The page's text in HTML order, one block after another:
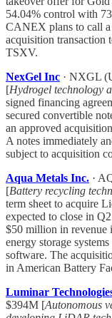
54.04% control with
CANEX plans to call a
acquisition transaction
TSXV.
NexGel Inc · NXGL
[Hydrogel technology
signed financing
secured convertible
an approved
A notes immediately
subject to acquisition
Aqua Metals Inc. ·
[Battery recycling
term sheet to acquire
expected to close in
$50 million in revenue
energy storage
software. The
in American Battery
Luminar
$394M [Autonomous